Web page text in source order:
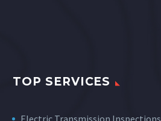
TOP SERVICES